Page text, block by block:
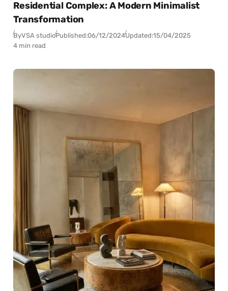
Residential Complex: A Modern Minimalist
Transformation
ByVSA studioPublished:06/12/2024Updated:15/04/2025
4 min read